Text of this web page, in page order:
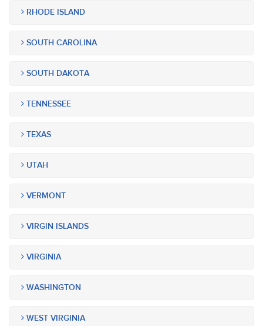
RHODE ISLAND
SOUTH CAROLINA
SOUTH DAKOTA
TENNESSEE
TEXAS
UTAH
VERMONT
VIRGIN ISLANDS
VIRGINIA
WASHINGTON
WEST VIRGINIA